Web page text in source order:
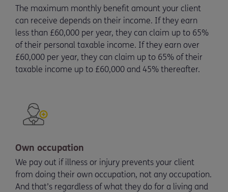
The maximum monthly benefit amount your client
can receive depends on their income. If they earn
less than £60,000 per year, they can claim up to 65%
of their personal taxable income. If they earn over
£60,000 per year, they can claim up to 65% of their
taxable income up to £60,000 and 45% thereafter.
Own occupation
We pay out if illness or injury prevents your client
from doing their own occupation, not any occupation.
And that’s regardless of what they do for a living and